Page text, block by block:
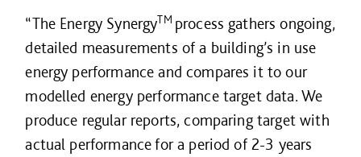
“The Energy SynergyTM process gathers ongoing,
detailed measurements of a building’s in use
energy performance and compares it to our
modelled energy performance target data. We
produce regular reports, comparing target with
actual performance for a period of 2-3 years